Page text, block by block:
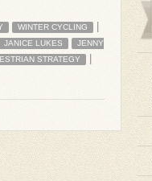
WINTER CYCLING
|
JANICE LUKES
JENNY
STRATEGY
|